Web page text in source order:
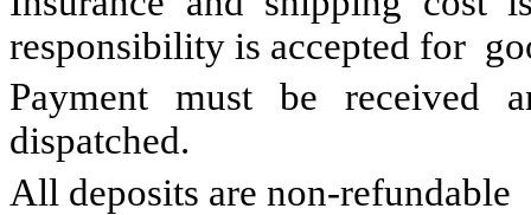
responsibility is accepted for
Payment must be received
dispatched.
All deposits are non-refundable